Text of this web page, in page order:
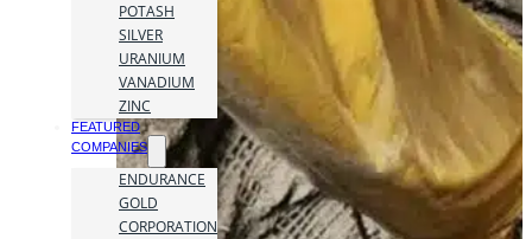
POTASH
SILVER
URANIUM
VANADIUM
ZINC
FEATURED
COMPANIES
ENDURANCE
GOLD
CORPORATION